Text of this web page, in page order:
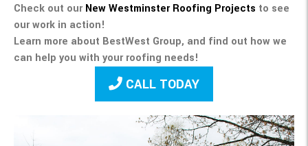
Check out our New Westminster Roofing Projects to see
our work in action!
Learn more about BestWest Group, and find out how we
can help you with your roofing needs!
CALL TODAY